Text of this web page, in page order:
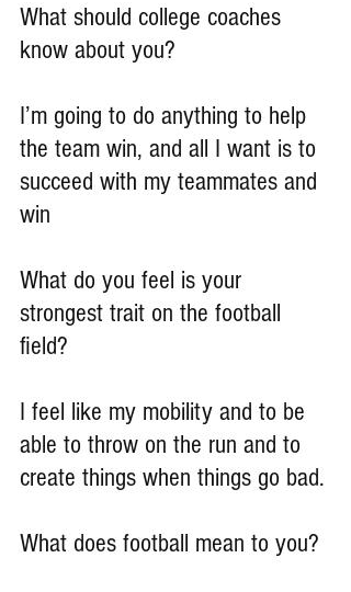
What should college coaches
know about you?
I’m going to do anything to help
the team win, and all I want is to
succeed with my teammates and
win
What do you feel is your
strongest trait on the football
field?
I feel like my mobility and to be
able to throw on the run and to
create things when things go bad.
What does football mean to you?